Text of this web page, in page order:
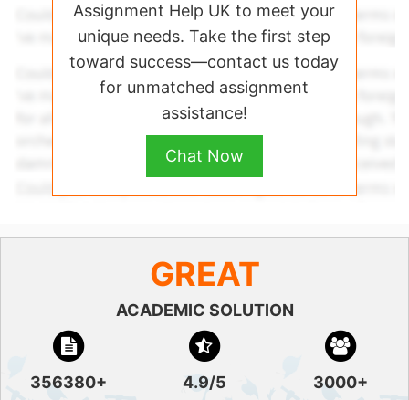
Assignment Help UK to meet your
unique needs. Take the first step
toward success—contact us today
for unmatched assignment
assistance!
Chat Now
GREAT
ACADEMIC SOLUTION
356380+ 4.9/5 3000+